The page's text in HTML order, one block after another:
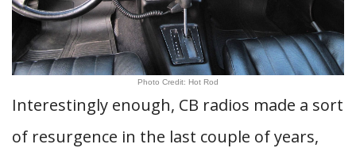
Photo Credit: Hot Rod
Interestingly enough, CB radios made a sort
of resurgence in the last couple of years,